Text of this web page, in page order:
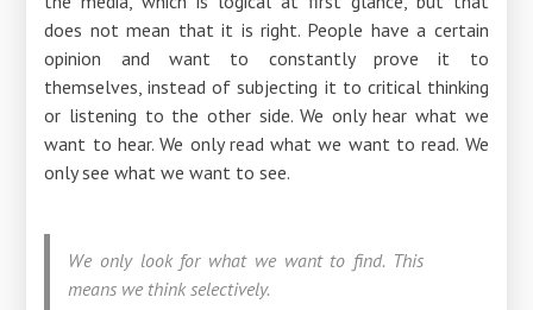
does not mean that it is right. People have a certain
opinion and want to constantly prove it to
themselves, instead of subjecting it to critical thinking
or listening to the other side. We only hear what we
want to hear. We only read what we want to read. We
only see what we want to see.
We only look for what we want to find. This
means we think selectively.